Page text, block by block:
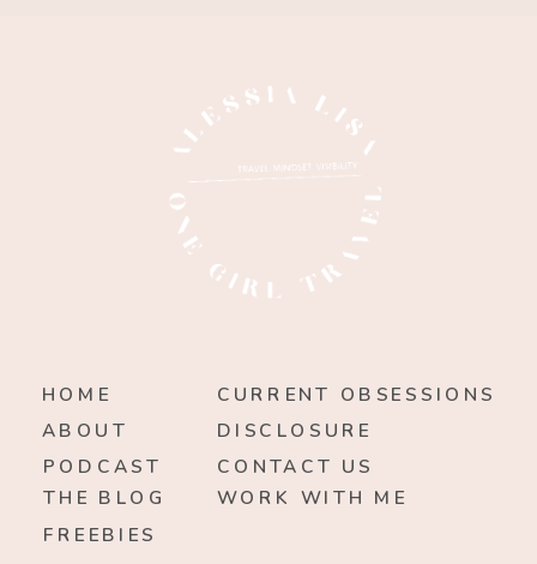
HOME
ABOUT
WORK WITH ME
THE BLOG
CONTACT US
PODCAST
DISCLOSURE
CURRENT OBSESSIONS
FREEBIES